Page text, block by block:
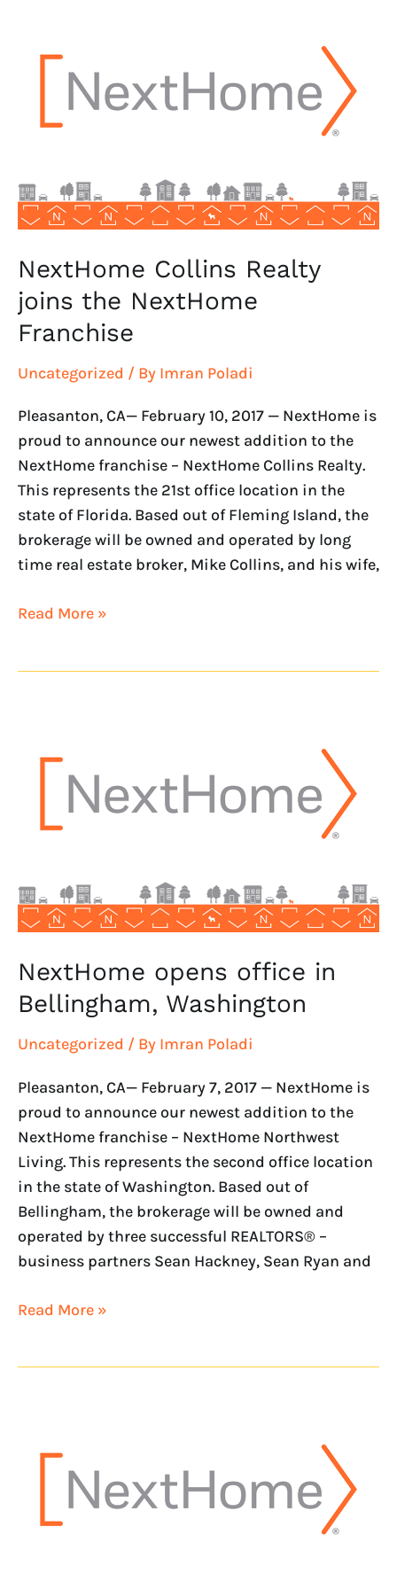
NextHome Collins Realty
joins the NextHome
Franchise
Uncategorized / By Imran Poladi
Pleasanton, CA— February 10, 2017 — NextHome is
proud to announce our newest addition to the
NextHome franchise – NextHome Collins Realty.
This represents the 21st office location in the
state of Florida. Based out of Fleming Island, the
brokerage will be owned and operated by long
time real estate broker, Mike Collins, and his wife,
Realty
Read More »
NextHome opens office in
Bellingham, Washington
Uncategorized / By Imran Poladi
Pleasanton, CA— February 7, 2017 — NextHome is
proud to announce our newest addition to the
NextHome franchise – NextHome Northwest
Living. This represents the second office location
in the state of Washington. Based out of
Bellingham, the brokerage will be owned and
operated by three successful REALTORS® –
business partners Sean Hackney, Sean Ryan and
office
Bellingham,
Read More »
office